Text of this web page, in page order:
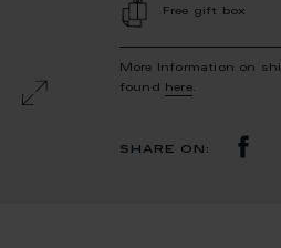
Free gift box
More Information on
found
here.
share on: